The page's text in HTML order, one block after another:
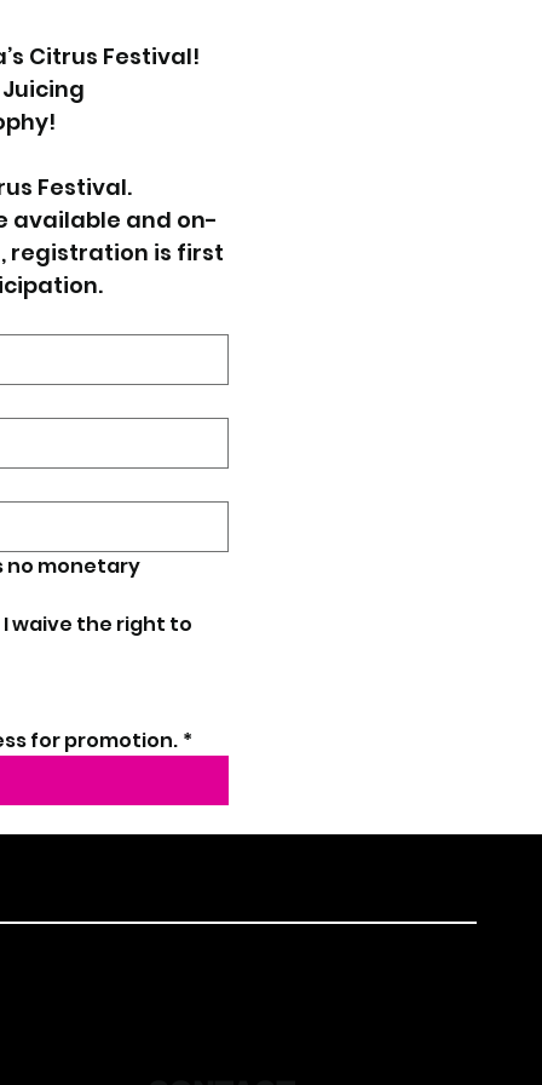
Citrus Festival!
Festival.
available and on-
registration is first
no monetary
waive the right to
for promotion. *